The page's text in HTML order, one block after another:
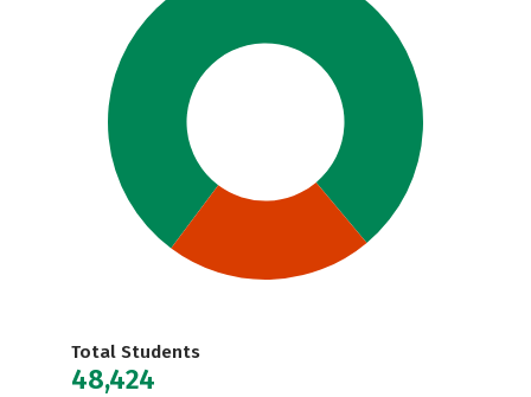
Total Students
48,424